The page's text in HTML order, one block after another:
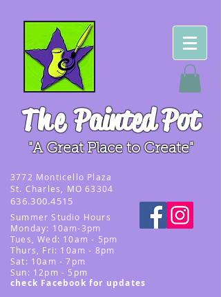
ThePainted Pot
"A Great Place to Create"
3772 Monticello Plaza
St. Charles, MO 63304
636.300.4515
Summer Studio Hours
Monday: 10am-3pm
Tues, Wed: 10am - 5pm
Thurs, Fri: 10am - 8pm
Sat: 10am - 7pm
Sun: 12pm - 5pm
check Facebook for updates